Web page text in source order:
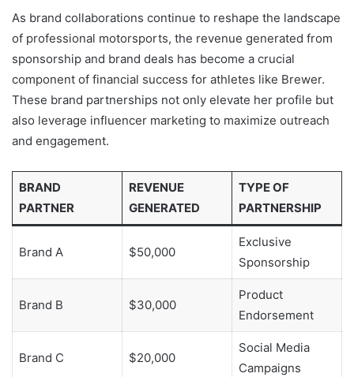
As brand collaborations continue to reshape the landscape
of professional motorsports, the revenue generated from
sponsorship and brand deals has become a crucial
component of financial success for athletes like Brewer.
These brand partnerships not only elevate her profile but
also leverage influencer marketing to maximize outreach
and engagement.
BRAND
PARTNER
REVENUE
GENERATED
TYPE OF
PARTNERSHIP
Brand A $50,000
Exclusive
Sponsorship
Brand B $30,000
Product
Endorsement
Brand C $20,000
Social Media
Campaigns